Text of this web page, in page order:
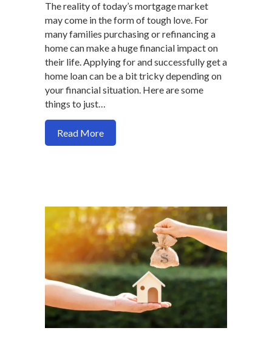
The reality of today’s mortgage market
may come in the form of tough love. For
many families purchasing or refinancing a
home can make a huge financial impact on
their life. Applying for and successfully get a
home loan can be a bit tricky depending on
your financial situation. Here are some
things to just…
Read Moreabout Why your side business makes